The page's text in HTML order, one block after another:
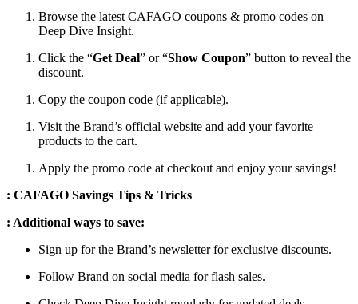
Browse the latest CAFAGO coupons & promo codes on
Deep Dive Insight.
Click the “Get Deal” or “Show Coupon” button to reveal the
discount.
Copy the coupon code (if applicable).
Visit the Brand’s official website and add your favorite
products to the cart.
Apply the promo code at checkout and enjoy your savings!
: CAFAGO Savings Tips & Tricks
: Additional ways to save:
Sign up for the Brand’s newsletter for exclusive discounts.
Follow Brand on social media for flash sales.